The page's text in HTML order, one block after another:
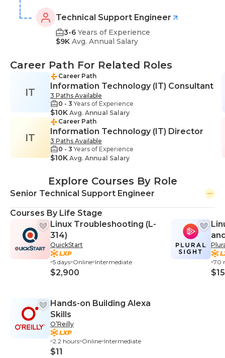
Technical Support Engineer
3-6 Years of Experience
$9K Avg. Annual Salary
Career Path For Related Roles
IT
Career Path
Information Technology (IT) Consultant
3 Paths Available
0 - 3 Years of Experience
$10K Avg. Annual Salary
IT
Career Path
Information Technology (IT) Director
3 Paths Available
0 - 3 Years of Experience
$10K Avg. Annual Salary
Explore Courses By Role
Senior Technical Support Engineer
Courses By Life Stage
Linux Troubleshooting (L-
314)
QuickStart
5 days Online Intermediate
$2,900
Hands-on Building Alexa
Skills
O’Reilly
2.2 hours Online Intermediate
$11
70
$15